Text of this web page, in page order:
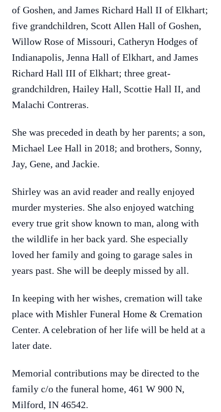
of Goshen, and James Richard Hall II of Elkhart;
five grandchildren, Scott Allen Hall of Goshen,
Willow Rose of Missouri, Catheryn Hodges of
Indianapolis, Jenna Hall of Elkhart, and James
Richard Hall III of Elkhart; three great-
grandchildren, Hailey Hall, Scottie Hall II, and
Malachi Contreras.
She was preceded in death by her parents; a son,
Michael Lee Hall in 2018; and brothers, Sonny,
Jay, Gene, and Jackie.
Shirley was an avid reader and really enjoyed
murder mysteries. She also enjoyed watching
every true grit show known to man, along with
the wildlife in her back yard. She especially
loved her family and going to garage sales in
years past. She will be deeply missed by all.
In keeping with her wishes, cremation will take
place with Mishler Funeral Home & Cremation
Center. A celebration of her life will be held at a
later date.
Memorial contributions may be directed to the
family c/o the funeral home, 461 W 900 N,
Milford, IN 46542.